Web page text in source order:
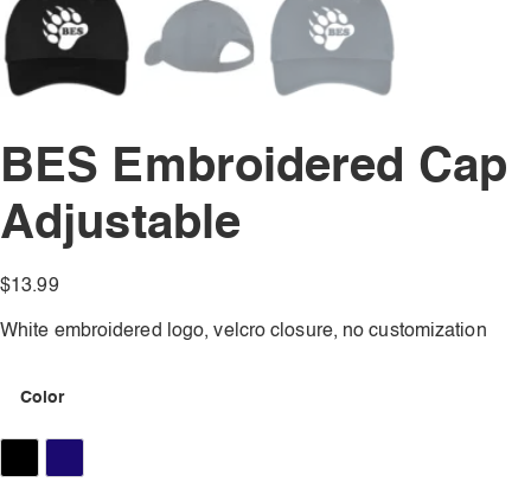
BES Embroidered Cap
Adjustable
$13.99
White embroidered logo, velcro closure, no customization
Color
Black Navy